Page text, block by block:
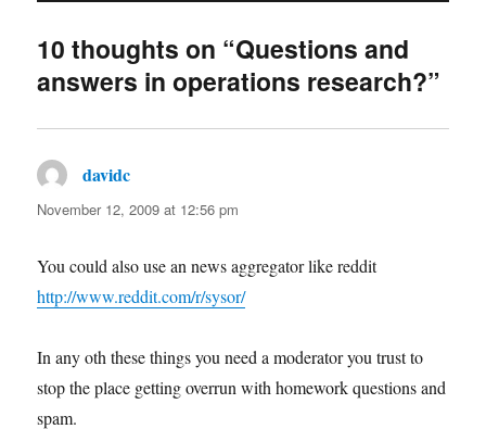
10 thoughts on “Questions and
answers in operations research?”
davidc
November 12, 2009 at 12:56 pm
You could also use an news aggregator like reddit
http://www.reddit.com/r/sysor/
In any oth these things you need a moderator you trust to
stop the place getting overrun with homework questions and
spam.